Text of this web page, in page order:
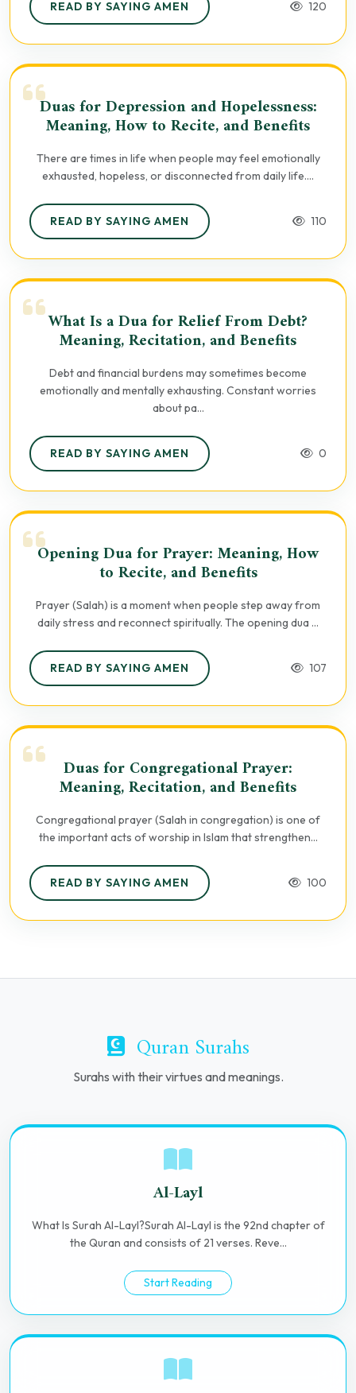
READ BY SAYING AMEN 120
Duas for Depression and Hopelessness:
Meaning, How to Recite, and Benefits
There are times in life when people may feel emotionally
exhausted, hopeless, or disconnected from daily life....
READ BY SAYING AMEN 110
What Is a Dua for Relief From Debt?
Meaning, Recitation, and Benefits
Debt and financial burdens may sometimes become
emotionally and mentally exhausting. Constant worries
about pa...
READ BY SAYING AMEN 0
Opening Dua for Prayer: Meaning, How
to Recite, and Benefits
Prayer (Salah) is a moment when people step away from
daily stress and reconnect spiritually. The opening dua ...
READ BY SAYING AMEN 107
Duas for Congregational Prayer:
Meaning, Recitation, and Benefits
Congregational prayer (Salah in congregation) is one of
the important acts of worship in Islam that strengthen...
READ BY SAYING AMEN 100
Quran Surahs
Surahs with their virtues and meanings.
Al-Layl
What Is Surah Al-Layl?Surah Al-Layl is the 92nd chapter of
the Quran and consists of 21 verses. Reve...
Start Reading